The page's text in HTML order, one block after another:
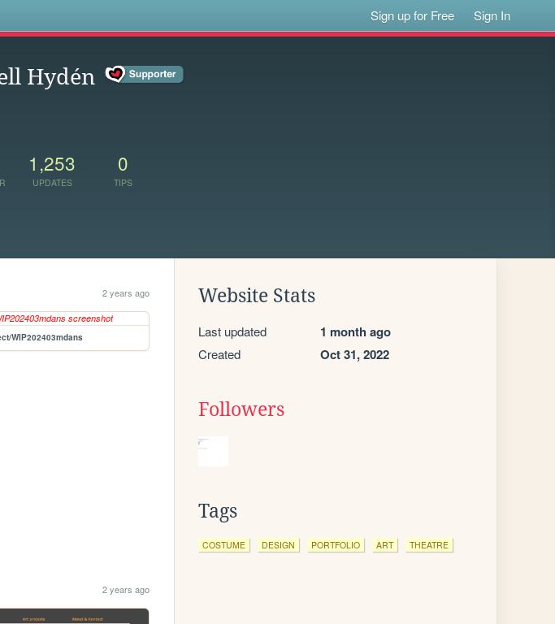
Sign up for Free Sign In
Hydén
1,253
UPDATES
0
TIPS
2 years ago
WIP202403mdans
2 years ago
Website Stats
Last updated 1 month ago
Created Oct 31, 2022
Followers
Tags
COSTUME DESIGN PORTFOLIO ART THEATRE